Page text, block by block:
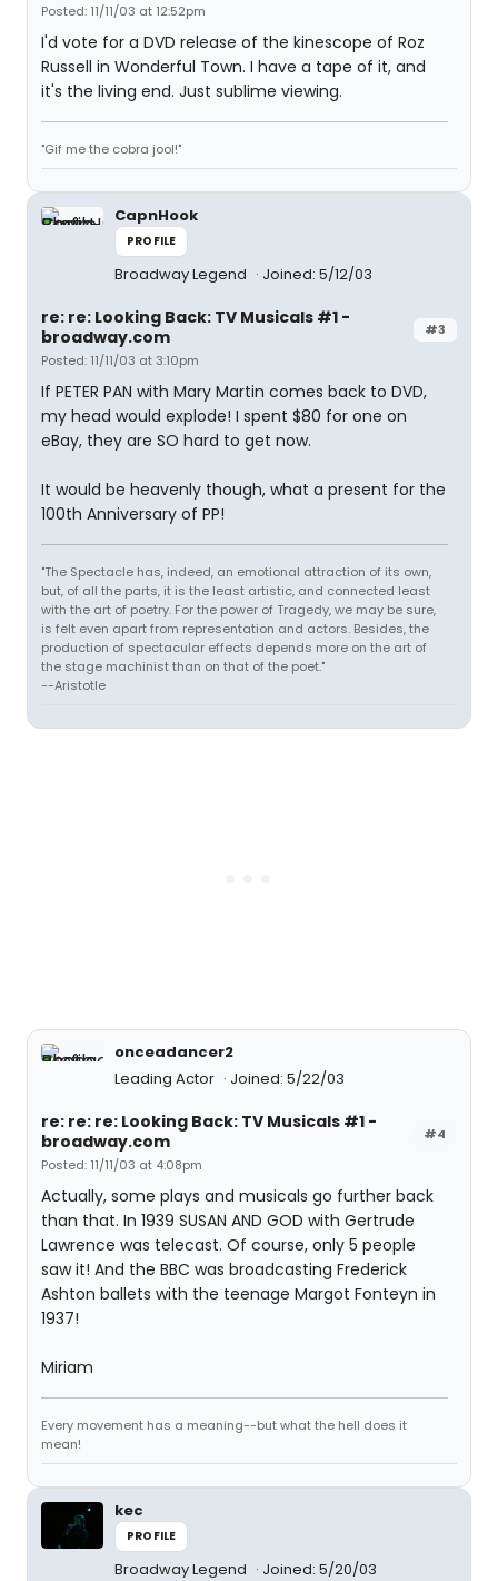
Posted: 11/11/03 at 12:52pm
I'd vote for a DVD release of the kinescope of Roz
Russell in Wonderful Town. I have a tape of it, and
it's the living end. Just sublime viewing.
"Gif me the cobra jool!"
CapnHook
PROFILE
Broadway Legend Joined: 5/12/03
#3
re: re: Looking Back: TV Musicals #1 -
broadway.com
Posted: 11/11/03 at 3:10pm
If PETER PAN with Mary Martin comes back to DVD,
my head would explode! I spent $80 for one on
eBay, they are SO hard to get now.
It would be heavenly though, what a present for the
100th Anniversary of PP!
"The Spectacle has, indeed, an emotional attraction of its own,
but, of all the parts, it is the least artistic, and connected least
with the art of poetry. For the power of Tragedy, we may be sure,
is felt even apart from representation and actors. Besides, the
production of spectacular effects depends more on the art of
the stage machinist than on that of the poet."
--Aristotle
onceadancer2
Leading Actor
Joined: 5/22/03
#4
re: re: re: Looking Back: TV Musicals #1 -
broadway.com
Posted: 11/11/03 at 4:08pm
Actually, some plays and musicals go further back
than that. In 1939 SUSAN AND GOD with Gertrude
Lawrence was telecast. Of course, only 5 people
saw it! And the BBC was broadcasting Frederick
Ashton ballets with the teenage Margot Fonteyn in
1937!
Miriam
Every movement has a meaning--but what the hell does it
mean!
kec
PROFILE
Broadway Legend Joined: 5/20/03